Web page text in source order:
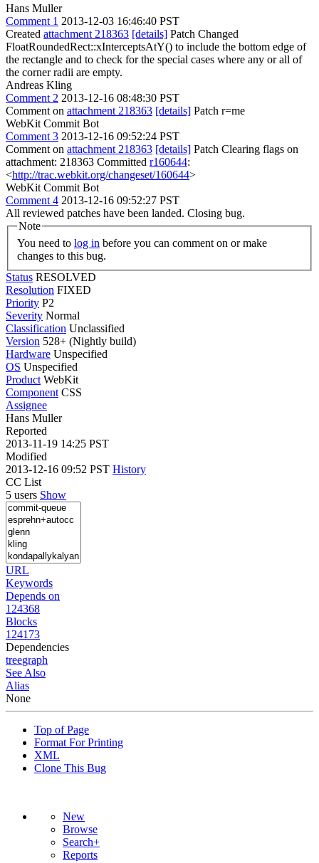
Hans Muller
Comment 1 2013-12-03 16:46:40 PST
Created attachment 218363 [details] Patch Changed
FloatRoundedRect::xInterceptsAtY() to include the bottom edge of
the rectangle and to check for the special cases where any or all of
the corner radii are empty.
Andreas Kling
Comment 2 2013-12-16 08:48:30 PST
Comment on attachment 218363 [details] Patch r=me
WebKit Commit Bot
Comment 3 2013-12-16 09:52:24 PST
Comment on attachment 218363 [details] Patch Clearing flags on
attachment: 218363 Committed r160644:
<http://trac.webkit.org/changeset/160644>
WebKit Commit Bot
Comment 4 2013-12-16 09:52:27 PST
All reviewed patches have been landed. Closing bug.
Note
You need to log in
changes to this bug.
Status RESOLVED
Resolution FIXED
Priority P2
Severity Normal
Classification Unclassified
Version 528+ (Nightly build)
Hardware Unspecified
OS Unspecified
Product WebKit
Component CSS
Assignee
Hans Muller
Reported
2013-11-19 14:25 PST
Modified
2013-12-16 09:52 PST History
CC List
5 users Show
URL
Keywords
Depends on
124368
Blocks
124173
Dependencies
treegraph
See Also
Alias
None
Top of Page
Format For Printing
XML
Clone This Bug
New
Browse
Search+
Reports